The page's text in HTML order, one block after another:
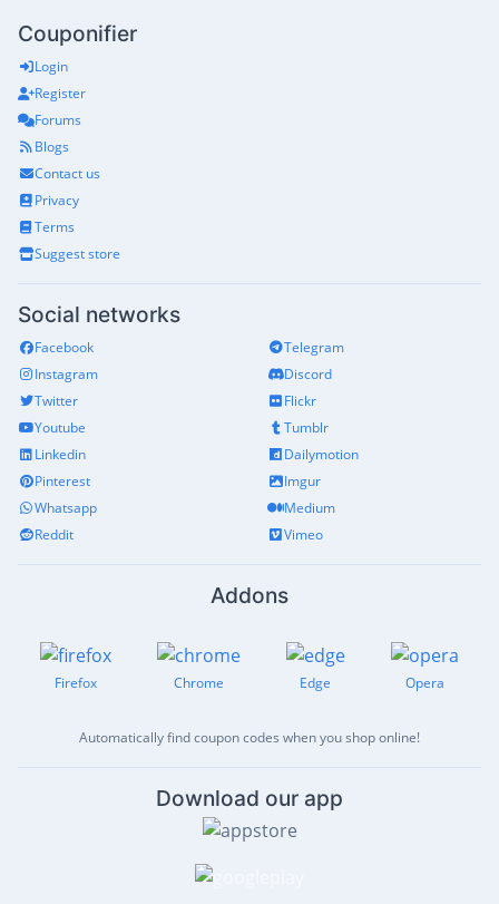
Couponifier
Login
Register
Forums
Blogs
Contact us
Privacy
Terms
Suggest store
Social networks
Facebook
Instagram
Twitter
Youtube
Linkedin
Pinterest
Whatsapp
Reddit
Telegram
Discord
Flickr
Tumblr
Dailymotion
Imgur
Medium
Vimeo
Addons
Firefox Chrome Edge Opera
Automatically find coupon codes when you shop online!
Download our app